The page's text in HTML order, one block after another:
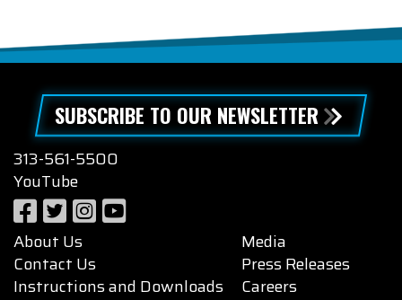
SUBSCRIBE TO OUR NEWSLETTER
313-561-5500
YouTube
About Us
Contact Us
Instructions and Downloads
Media
Press Releases
Careers